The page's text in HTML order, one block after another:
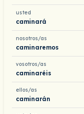
usted
caminará
nosotros/as
caminaremos
vosotros/as
caminaréis
ellos/as
caminarán